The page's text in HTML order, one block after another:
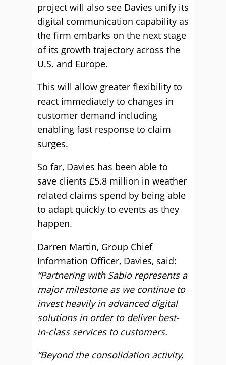
project will also see Davies unify its
digital communication capability as
the firm embarks on the next stage
of its growth trajectory across the
U.S. and Europe.
This will allow greater flexibility to
react immediately to changes in
customer demand including
enabling fast response to claim
surges.
So far, Davies has been able to
save clients £5.8 million in weather
related claims spend by being able
to adapt quickly to events as they
happen.
Darren Martin, Group Chief
Information Officer, Davies, said:
“Partnering with Sabio represents a
major milestone as we continue to
invest heavily in advanced digital
solutions in order to deliver best-
in-class services to customers.
“Beyond the consolidation activity,